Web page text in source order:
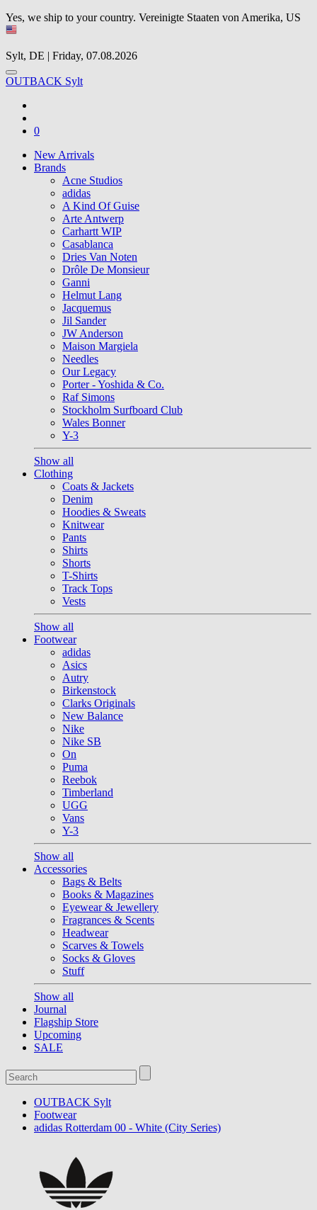
Yes, we ship to your country. Vereinigte Staaten von Amerika, US
Sylt, DE | Friday, 07.08.2026
OUTBACK Sylt
0
New Arrivals
Brands
Acne Studios
adidas
A Kind Of Guise
Arte Antwerp
Carhartt WIP
Casablanca
Dries Van Noten
Drôle De Monsieur
Ganni
Helmut Lang
Jacquemus
Jil Sander
JW Anderson
Maison Margiela
Needles
Our Legacy
Porter - Yoshida & Co.
Raf Simons
Stockholm Surfboard Club
Wales Bonner
Y-3
Show all
Clothing
Coats & Jackets
Denim
Hoodies & Sweats
Knitwear
Pants
Shirts
Shorts
T-Shirts
Track Tops
Vests
Show all
Footwear
adidas
Asics
Autry
Birkenstock
Clarks Originals
New Balance
Nike
Nike SB
On
Puma
Reebok
Timberland
UGG
Vans
Y-3
Show all
Accessories
Bags & Belts
Books & Magazines
Eyewear & Jewellery
Fragrances & Scents
Headwear
Scarves & Towels
Socks & Gloves
Stuff
Show all
Journal
Flagship Store
Upcoming
SALE
OUTBACK Sylt
Footwear
adidas Rotterdam 00 - White (City Series)